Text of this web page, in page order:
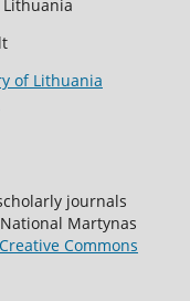
Lithuania
of Lithuania
journals
Martynas
Creative Commons